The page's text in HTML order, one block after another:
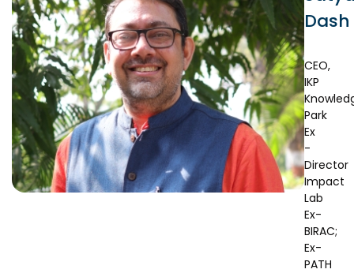
Prototyping Facility &
Support
Analytical & Measurement
Support
Advisory Consulting
Infrastructural support
services
Regulatory Services
MSME DEIA Catalyst
Lab2Mkt: Spinouts from
academic organizations
Early Translation Accelerator
MeiTY SAMRIDH
Bioincubation
Social Innovation
Dash
CEO,
IKP
Park
Ex
-
Director
Impact
Lab
Ex-
BIRAC;
Ex-
PATH